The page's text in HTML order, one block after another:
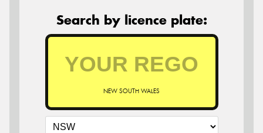
Search by licence plate:
NEW SOUTH WALES